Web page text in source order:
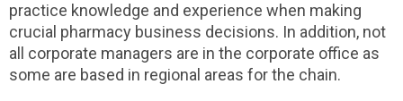
practice knowledge and experience when making
crucial pharmacy business decisions. In addition, not
all corporate managers are in the corporate office as
some are based in regional areas for the chain.